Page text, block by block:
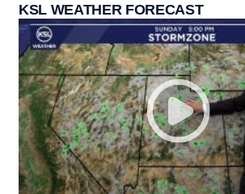
KSL WEATHER FORECAST